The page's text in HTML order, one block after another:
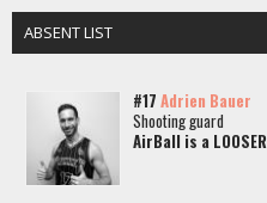
ABSENT LIST
#17 Adrien Bauer
Shooting guard
AirBall is a LOOSER